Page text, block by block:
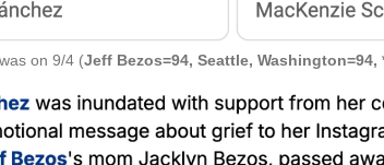
on 9/4 (Jeff Bezos=94, Seattle, Washington=94,